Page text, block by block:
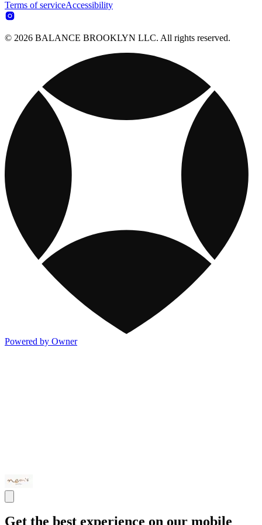
Terms of serviceAccessibility
© 2026 BALANCE BROOKLYN LLC. All rights reserved.
Powered by Owner
Get the best experience on our mobile